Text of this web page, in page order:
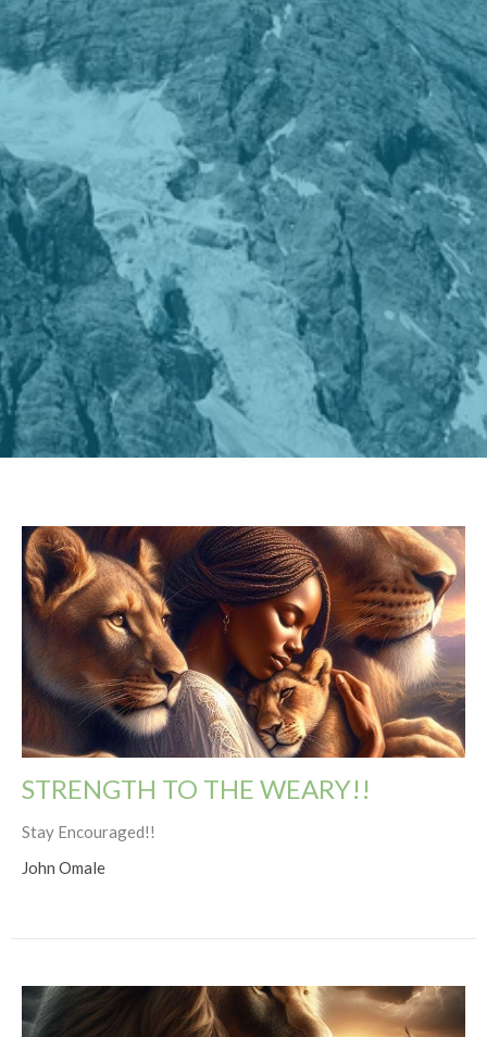
STRENGTH TO THE WEARY!!
Stay Encouraged!!
John Omale